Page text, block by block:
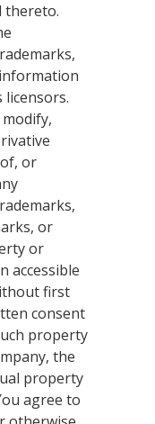
thereto.
licensors.
or
or
or
accessible
first
consent
property
the
property
agree to